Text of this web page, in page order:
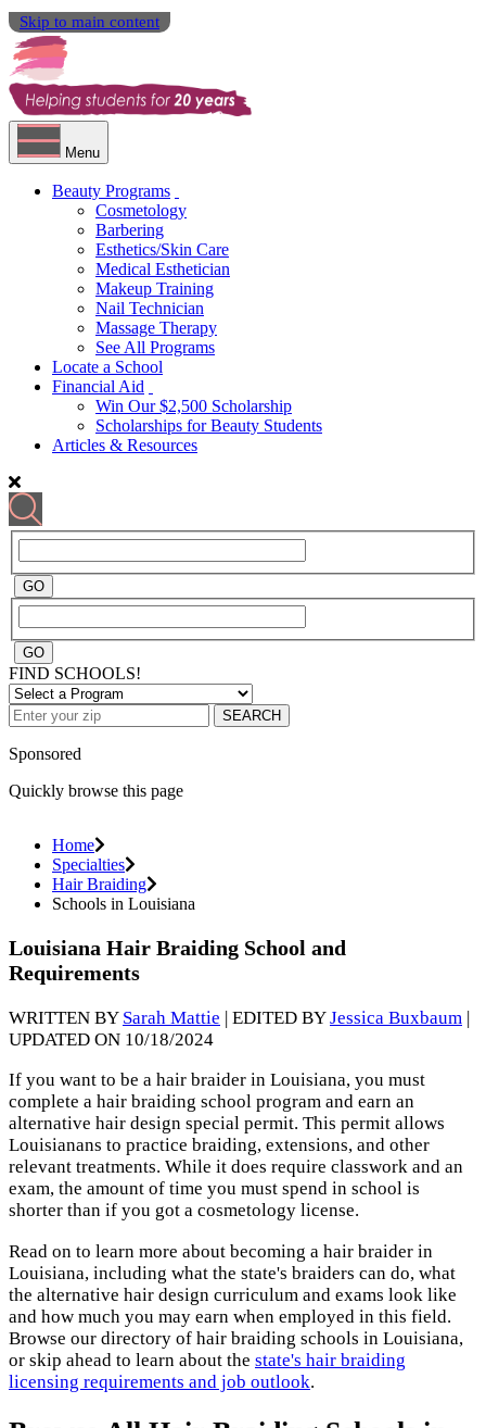
Skip to main content
Menu
Beauty Programs
Cosmetology
Barbering
Esthetics/Skin Care
Medical Esthetician
Makeup Training
Nail Technician
Massage Therapy
See All Programs
Locate a School
Financial Aid
Win Our $2,500 Scholarship
Scholarships for Beauty Students
Articles & Resources
FIND SCHOOLS!
SEARCH
Sponsored
Quickly browse this page
Home
Specialties
Hair Braiding
Schools in Louisiana
Louisiana Hair Braiding School and
Requirements
WRITTEN BY Sarah Mattie | EDITED BYJessica Buxbaum
UPDATED ON 10/18/2024
If you want to be a hair braider in Louisiana, you must
complete a hair braiding school program and earn an
alternative hair design special permit. This permit allows
Louisianans to practice braiding, extensions, and other
relevant treatments. While it does require classwork and an
exam, the amount of time you must spend in school is
shorter than if you got a cosmetology license.
Read on to learn more about becoming a hair braider in
Louisiana, including what the state's braiders can do, what
the alternative hair design curriculum and exams look like
and how much you may earn when employed in this field.
Browse our directory of hair braiding schools in Louisiana,
or skip ahead to learn about the state's hair braiding
licensing requirements and job outlook.